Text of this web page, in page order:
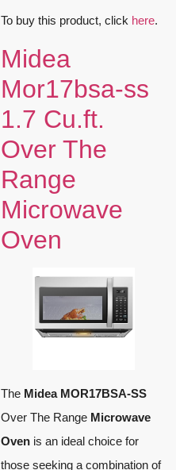
To buy this product, click here.
Midea
Mor17bsa-ss
1.7 Cu.ft.
Over The
Range
Microwave
Oven
The Midea MOR17BSA-SS
Over The Range Microwave
Oven is an ideal choice for
those seeking a combination of